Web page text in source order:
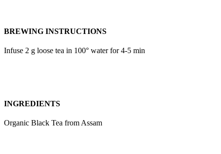
BREWING INSTRUCTIONS
Infuse 2 g loose tea in 100° water for 4-5 min
INGREDIENTS
Organic Black Tea from Assam